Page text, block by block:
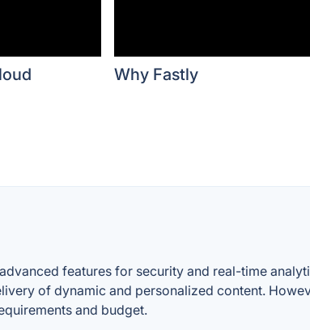
Why Fastly
features for security and real-time
of dynamic and personalized content.
and budget.